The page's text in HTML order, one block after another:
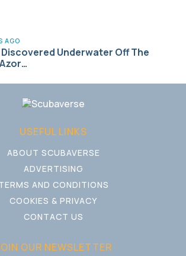
AGO
Underwater Off The
USEFUL LINKS
ABOUT SCUBAVERSE
ADVERTISING
AND CONDITIONS
COOKIES & PRIVACY
CONTACT US
OUR NEWSLETTER